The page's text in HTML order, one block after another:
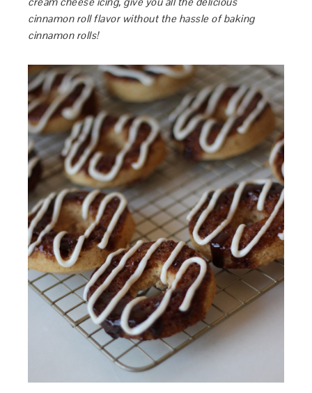
cinnamon roll flavor without the hassle of baking
cinnamon rolls!